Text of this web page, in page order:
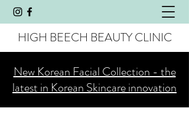
HIGH BEECH BEAUTY CLINIC
New Korean Facial Collection - the
latest in Korean Skincare innovation